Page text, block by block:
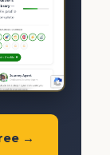
→